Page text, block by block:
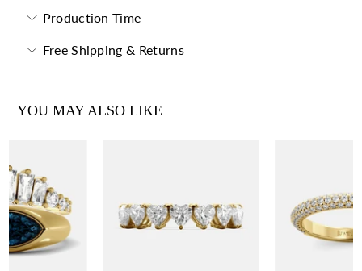
Production Time
Free Shipping & Returns
YOU MAY ALSO LIKE